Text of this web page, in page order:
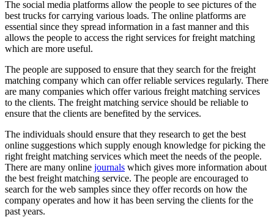
The social media platforms allow the people to see pictures of the
best trucks for carrying various loads. The online platforms are
essential since they spread information in a fast manner and this
allows the people to access the right services for freight matching
which are more useful.
The people are supposed to ensure that they search for the freight
matching company which can offer reliable services regularly. There
are many companies which offer various freight matching services
to the clients. The freight matching service should be reliable to
ensure that the clients are benefited by the services.
The individuals should ensure that they research to get the best
online suggestions which supply enough knowledge for picking the
right freight matching services which meet the needs of the people.
There are many online journals which gives more information about
the best freight matching service. The people are encouraged to
search for the web samples since they offer records on how the
company operates and how it has been serving the clients for the
past years.